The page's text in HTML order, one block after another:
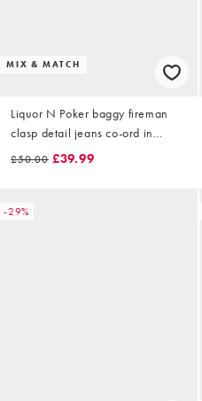
MIX & MATCH
Liquor N Poker baggy fireman
clasp detail jeans co-ord in
indigo
£50.00 £39.99
-29%